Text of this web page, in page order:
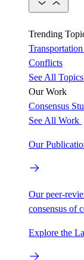
Trending
Transportation
Conflicts
See All Topics
Our Work
Consensus
See All Work
Our
Our peer-
consensus of
Explore the